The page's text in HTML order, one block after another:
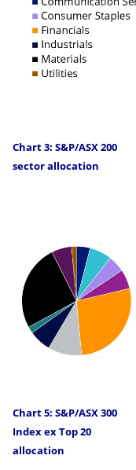
Chart 3: S&P/ASX 200
sector allocation
Chart 5: S&P/ASX 300
Index ex Top 20
allocation